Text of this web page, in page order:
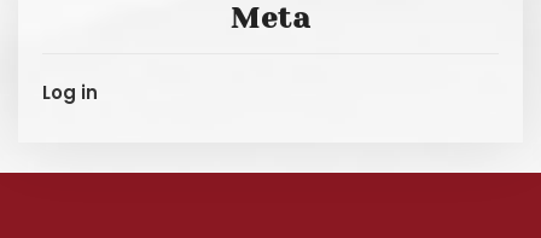
Meta
Log in